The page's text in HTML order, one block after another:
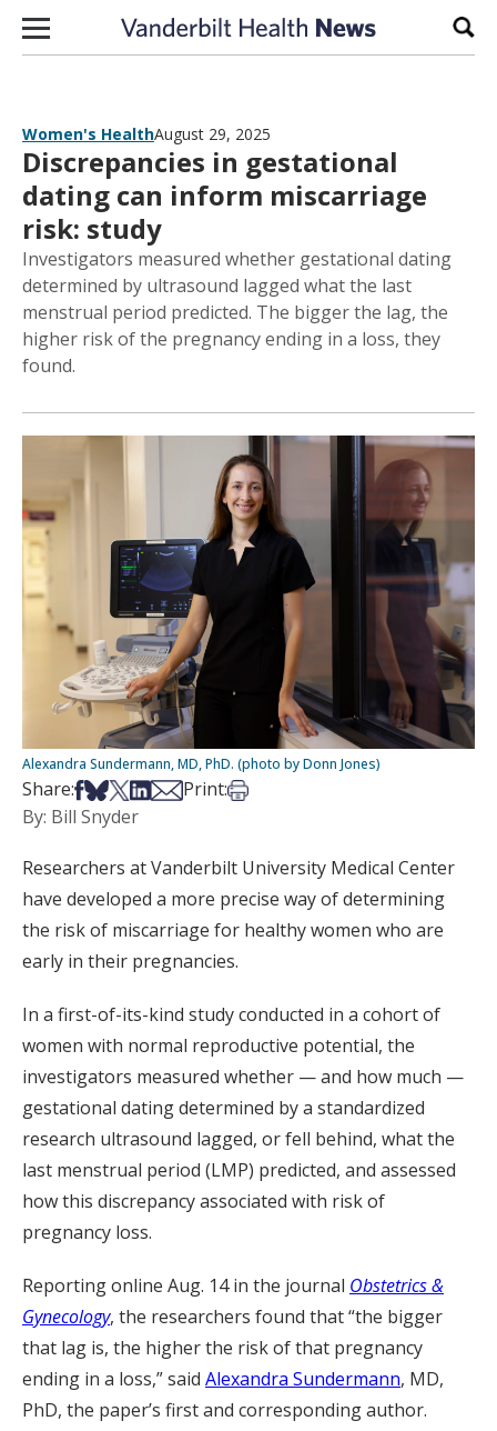
Skip to content
Women's HealthAugust 29, 2025
Discrepancies in gestational
dating can inform miscarriage
risk: study
Investigators measured whether gestational dating
determined by ultrasound lagged what the last
menstrual period predicted. The bigger the lag, the
higher risk of the pregnancy ending in a loss, they
found.
Alexandra Sundermann, MD, PhD. (photo by Donn Jones)
Share:Share on Facebook
Share on Bsky
Share on X
Share on LinkedIn
Share via Email
Print:Print this article
By: Bill Snyder
Researchers at Vanderbilt University Medical Center
have developed a more precise way of determining
the risk of miscarriage for healthy women who are
early in their pregnancies.
In a first-of-its-kind study conducted in a cohort of
women with normal reproductive potential, the
investigators measured whether — and how much —
gestational dating determined by a standardized
research ultrasound lagged, or fell behind, what the
last menstrual period (LMP) predicted, and assessed
how this discrepancy associated with risk of
pregnancy loss.
Reporting online Aug. 14 in the journal Obstetrics &
Gynecology, the researchers found that “the bigger
that lag is, the higher the risk of that pregnancy
ending in a loss,” said Alexandra Sundermann, MD,
PhD, the paper’s first and corresponding author.